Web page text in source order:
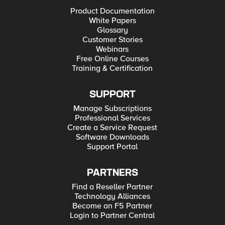
Product Documentation
White Papers
Glossary
Customer Stories
Webinars
Free Online Courses
Training & Certification
SUPPORT
Manage Subscriptions
Professional Services
Create a Service Request
Software Downloads
Support Portal
PARTNERS
Find a Reseller Partner
Technology Alliances
Become an F5 Partner
Login to Partner Central